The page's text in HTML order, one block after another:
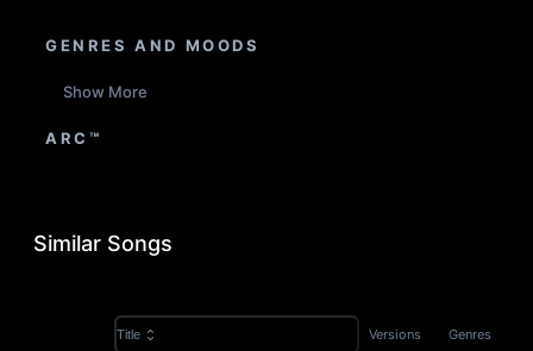
GENRES AND MOODS
Show More
ARC™
Similar Songs
Title Versions Genres